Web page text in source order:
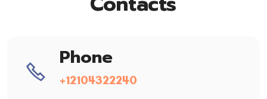
Phone
+12104322240